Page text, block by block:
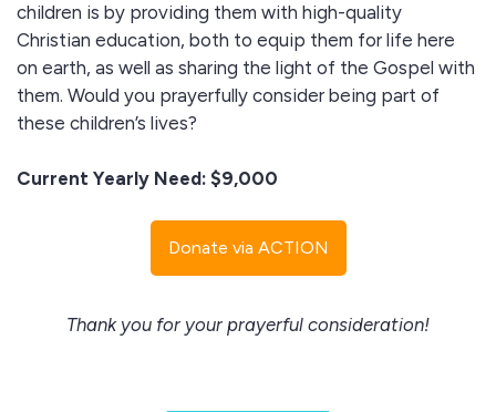
children is by providing them with high-quality
Christian education, both to equip them for life here
on earth, as well as sharing the light of the Gospel with
them. Would you prayerfully consider being part of
these children’s lives?
Current Yearly Need: $9,000
Donate via ACTION
Thank you for your prayerful consideration!